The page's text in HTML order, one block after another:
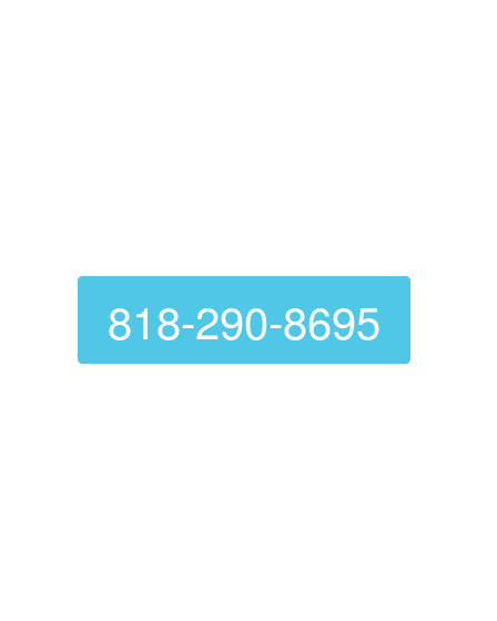
818-290-8695